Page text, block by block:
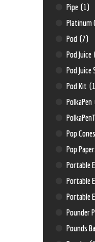
Pipe (1)
Platinum
Pod (7)
Pod Juice
Pod Juice
Pod Kit
PolkaPen
Pop Cones
Pop
Portable
Portable
Portable
Pounder
Pounds